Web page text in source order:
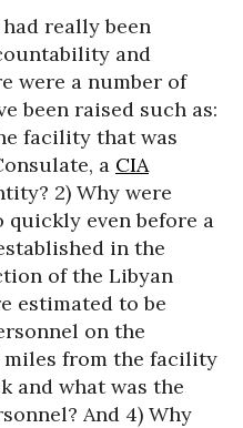
really been
and
were a number of
been raised such as:
facility that was
a CIA
2) Why were
even before a
in the
of the Libyan
estimated to be
on the
from the facility
and what was the
And 4) Why